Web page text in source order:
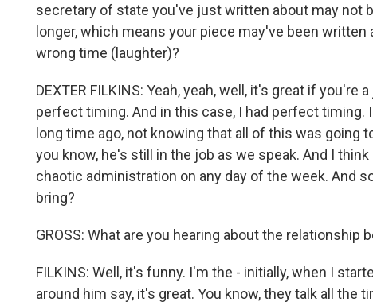
secretary of state you've just written about may not
longer, which means your piece may've been
wrong time (laughter)?
DEXTER FILKINS: Yeah, yeah, well, it's great if you're
perfect timing. And in this case, I had perfect timing.
long time ago, not knowing that all of this was going
you know, he's still in the job as we speak. And I
chaotic administration on any day of the week. And
bring?
GROSS: What are you hearing about the relationship
FILKINS: Well, it's funny. I'm the - initially, when I
around him say, it's great. You know, they talk all the